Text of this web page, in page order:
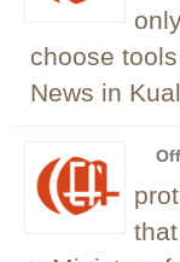
choose
News in